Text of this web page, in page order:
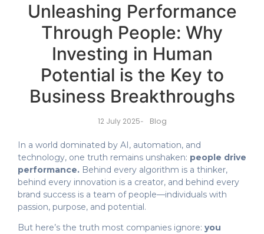
Unleashing Performance
Through People: Why
Investing in Human
Potential is the Key to
Business Breakthroughs
12 July 2025- Blog
In a world dominated by AI, automation, and
technology, one truth remains unshaken: people drive
performance. Behind every algorithm is a thinker,
behind every innovation is a creator, and behind every
brand success is a team of people—individuals with
passion, purpose, and potential.
But here’s the truth most companies ignore: you